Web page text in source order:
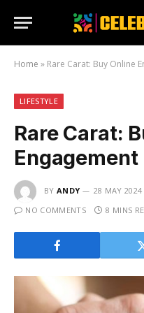
Home » Rare Carat: Buy Online
LIFESTYLE
Rare Carat:
Engagement
BY ANDY 28 MAY 2024
NO COMMENTS
8 MINS